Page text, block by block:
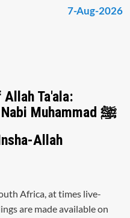
7-Aug-2026
Ta'ala:
Safeguard the Deen of Nabi Muhammad ﷺ
Allah
Africa, at times live-
are made available on